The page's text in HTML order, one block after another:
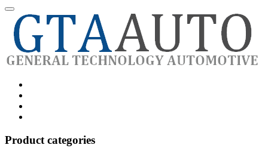
Product categories